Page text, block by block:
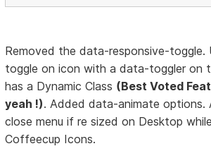
Removed the data-responsive-
toggle on icon with a data-toggler on
has a Dynamic Class (Best Voted
yeah !). Added data-animate options.
close menu if re sized on Desktop
Coffeecup Icons.